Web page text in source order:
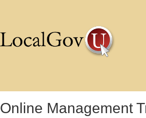
Online Management